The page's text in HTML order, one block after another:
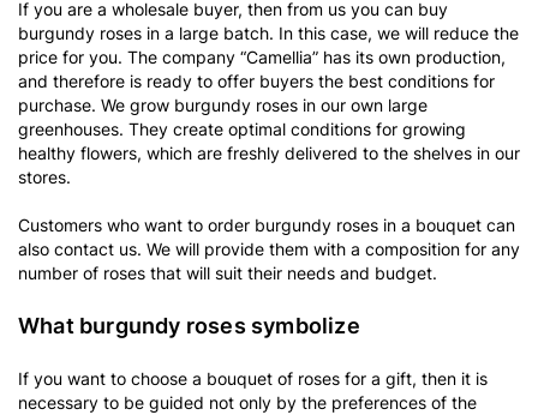
If you are a wholesale buyer, then from us you can buy
burgundy roses in a large batch. In this case, we will reduce the
price for you. The company “Camellia” has its own production,
and therefore is ready to offer buyers the best conditions for
purchase. We grow burgundy roses in our own large
greenhouses. They create optimal conditions for growing
healthy flowers, which are freshly delivered to the shelves in our
stores.
Customers who want to order burgundy roses in a bouquet can
also contact us. We will provide them with a composition for any
number of roses that will suit their needs and budget.
What burgundy roses symbolize
If you want to choose a bouquet of roses for a gift, then it is
necessary to be guided not only by the preferences of the